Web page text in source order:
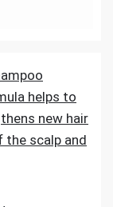
i
t
helps to
new hair
scalp and